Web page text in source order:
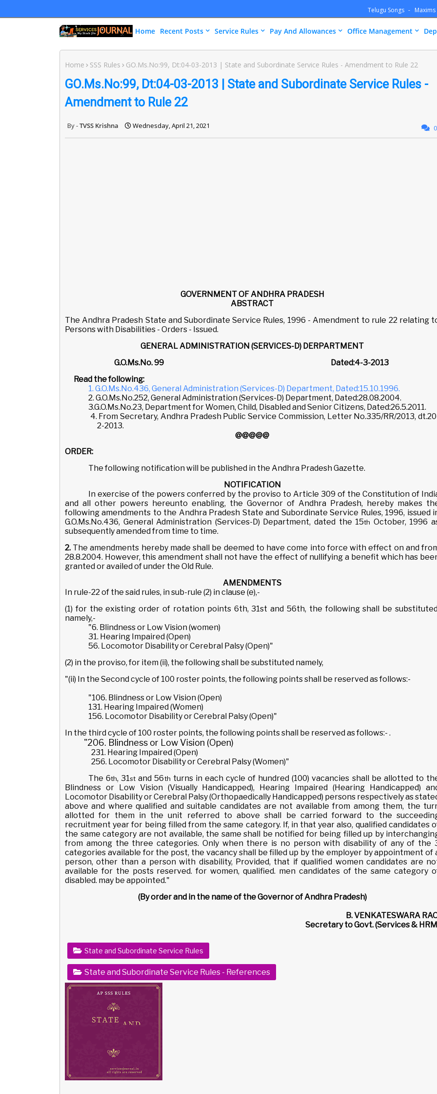
Telugu Songs Maxims
Home Recent Posts Service Rules Pay And Allowances Office Management
Home SSS Rules GO.Ms.No:99, Dt:04-03-2013 | State and Subordinate Service Rules - Amendment to Rule 22
GO.Ms.No:99, Dt:04-03-2013 | State and Subordinate Service Rules -
Amendment to Rule 22
TVSS Krishna Wednesday, April 21, 2021 0
GOVERNMENT OF ANDHRA PRADESH
ABSTRACT
The Andhra Pradesh State and Subordinate Service Rules, 1996 - Amendment to rule 22 relating
Persons with Disabilities - Orders - Issued.
GENERAL ADMINISTRATION (SERVICES-D) DERPARTMENT
G.O.Ms.No. 99 Dated:4-3-2013
Read the following:
1. G.O.Ms.No.436, General Administration (Services-D) Department, Dated:15.10.1996.
2. G.O.Ms.No.252, General Administration (Services-D) Department, Dated:28.08.2004.
3.G.O.Ms.No.23, Department for Women, Child, Disabled and Senior Citizens, Dated:26.5.2011.
4. From Secretary, Andhra Pradesh Public Service Commission, Letter No.335/RR/2013,
2-2013.
@@@@@
ORDER:
The following notification will be published in the Andhra Pradesh Gazette.
NOTIFICATION
In exercise of the powers conferred by the proviso to Article 309 of the Constitution of
and all other powers hereunto enabling, the Governor of Andhra Pradesh, hereby makes
following amendments to the Andhra Pradesh State and Subordinate Service Rules, 1996, issued
G.O.Ms.No.436, General Administration (Services-D) Department, dated the 15th October, 1996
subsequently amended from time to time.
2. The amendments hereby made shall be deemed to have come into force with effect on and
28.8.2004. However, this amendment shall not have the effect of nullifying a benefit which has
granted or availed of under the Old Rule.
AMENDMENTS
In rule-22 of the said rules, in sub-rule (2) in clause (e),-
(1) for the existing order of rotation points 6th, 31st and 56th, the following shall be
namely,-
"6. Blindness or Low Vision (women)
31. Hearing Impaired (Open)
56. Locomotor Disability or Cerebral Palsy (Open)"
(2) in the proviso, for item (ii), the following shall be substituted namely,
"(ii) In the Second cycle of 100 roster points, the following points shall be reserved as follows:-
"106. Blindness or Low Vision (Open)
131. Hearing Impaired (Women)
156. Locomotor Disability or Cerebral Palsy (Open)"
In the third cycle of 100 roster points, the following points shall be reserved as follows:- .
"206. Blindness or Low Vision (Open)
231. Hearing Impaired (Open)
256. Locomotor Disability or Cerebral Palsy (Women)"
The 6th, 31st and 56th turns in each cycle of hundred (100) vacancies shall be allotted to
Blindness or Low Vision (Visually Handicapped), Hearing Impaired (Hearing Handicapped)
Locomotor Disability or Cerebral Palsy (Orthopaedically Handicapped) persons respectively as
above and where qualified and suitable candidates are not available from among them, the
allotted for them in the unit referred to above shall be carried forward to the
recruitment year for being filled from the same category. If, in that year also, qualified candidates
the same category are not available, the same shall be notified for being filled up by
from among the three categories. Only when there is no person with disability of any of the
categories available for the post, the vacancy shall be filled up by the employer by appointment of
person, other than a person with disability, Provided, that if qualified women candidates are
available for the posts reserved. for women, qualified. men candidates of the same category
disabled. may be appointed."
(By order and in the name of the Governor of Andhra Pradesh)
B. VENKATESWARA
Secretary to Govt. (Services &
State and Subordinate Service Rules
State and Subordinate Service Rules - References